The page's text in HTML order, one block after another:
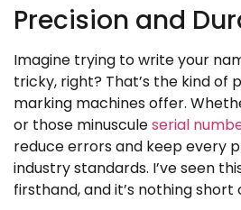
Precision and
Imagine trying to write your
tricky, right? That’s the kind of
marking machines offer.
or those minusculeserial
reduce errors and keep every
industry standards. I’ve seen
firsthand, and it’s nothing short